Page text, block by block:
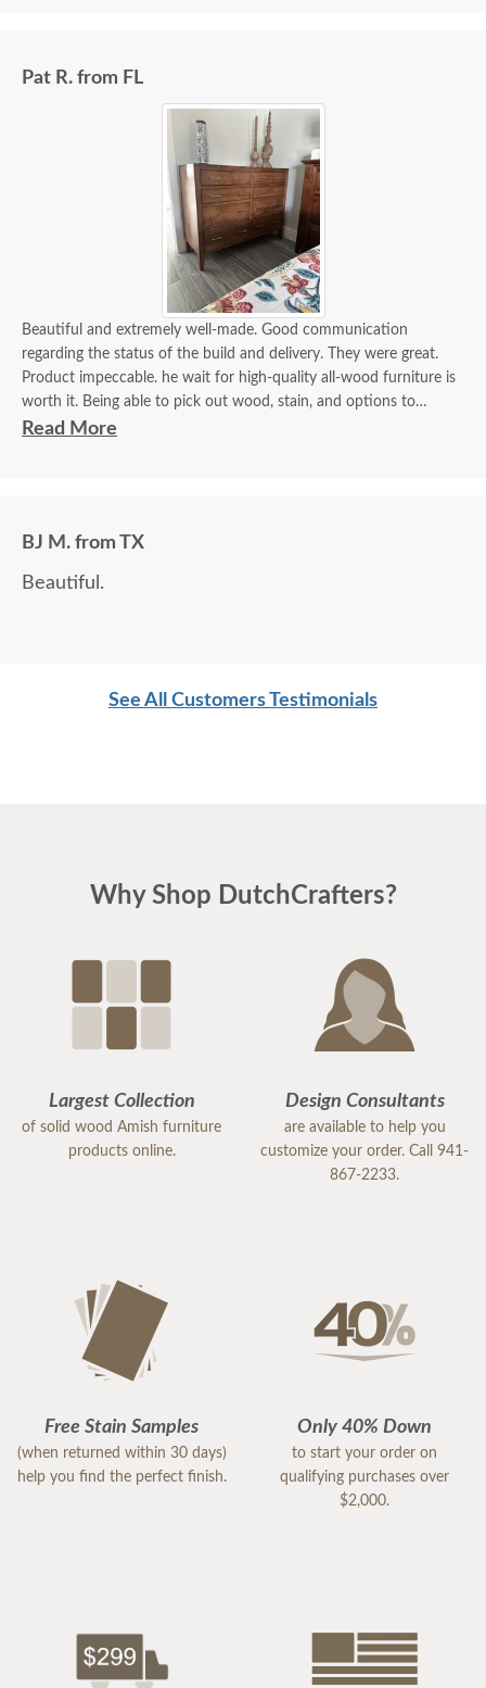
Pat R. from FL
Beautiful and extremely well-made. Good communication
regarding the status of the build and delivery. They were great.
Product impeccable. he wait for high-quality all-wood furniture is
worth it. Being able to pick out wood, stain, and options to
customize is a plus.
Read More
BJ M. from TX
Beautiful.
See All Customers Testimonials
Why Shop DutchCrafters?
Largest Collection
of solid wood Amish furniture
products online.
Design Consultants
are available to help you
customize your order. Call 941-
867-2233.
Free Stain Samples
(when returned within 30 days)
help you find the perfect finish.
Only 40% Down
to start your order on
qualifying purchases over
$2,000.